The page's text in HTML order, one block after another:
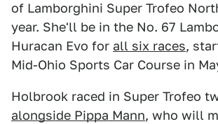
of Lamborghini Super Trofeo
year. She'll be in the No. 67
Huracan Evo for all six races,
Mid-Ohio Sports Car Course in
Holbrook raced in Super Trofeo
alongside Pippa Mann, who will